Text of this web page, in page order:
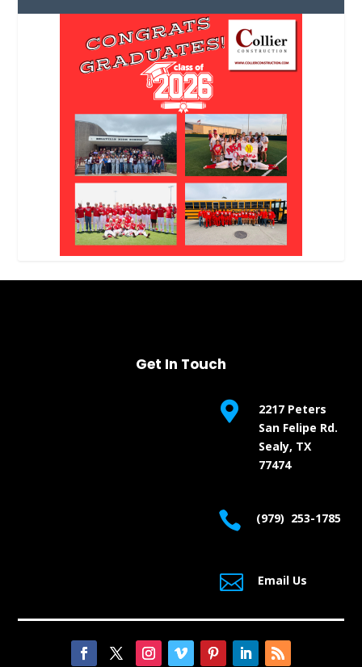
Get In Touch

2217 Peters
San Felipe Rd.
Sealy, TX
77474
 (979) 253-1785
 Email Us